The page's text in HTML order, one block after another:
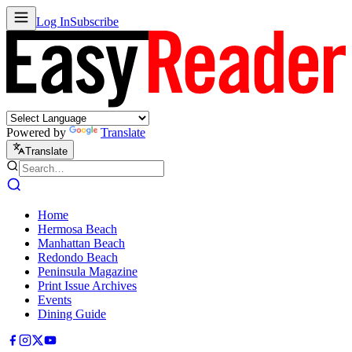
Log InSubscribe
Powered by Translate
Translate
Home
Hermosa Beach
Manhattan Beach
Redondo Beach
Peninsula Magazine
Print Issue Archives
Events
Dining Guide